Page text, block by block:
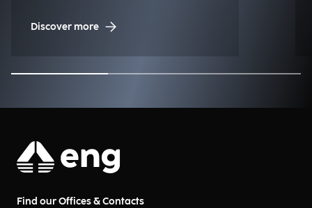
Intelligence.
Discover more
Find our Offices & Contacts